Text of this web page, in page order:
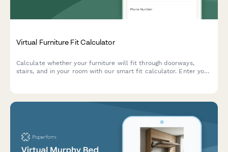
Virtual Furniture Fit Calculator
Calculate whether your furniture will fit through doorways,
stairs, and in your room with our smart fit calculator. Enter your